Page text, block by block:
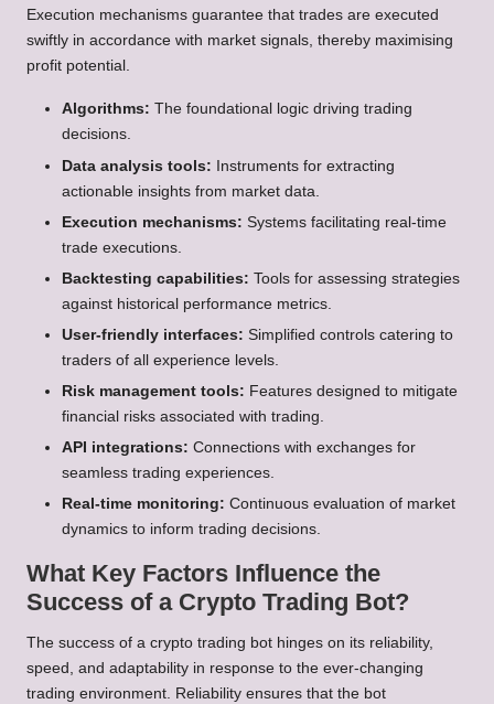
Execution mechanisms guarantee that trades are executed
swiftly in accordance with market signals, thereby maximising
profit potential.
Algorithms: The foundational logic driving trading
decisions.
Data analysis tools: Instruments for extracting
actionable insights from market data.
Execution mechanisms: Systems facilitating real-time
trade executions.
Backtesting capabilities: Tools for assessing strategies
against historical performance metrics.
User-friendly interfaces: Simplified controls catering to
traders of all experience levels.
Risk management tools: Features designed to mitigate
financial risks associated with trading.
API integrations: Connections with exchanges for
seamless trading experiences.
Real-time monitoring: Continuous evaluation of market
dynamics to inform trading decisions.
What Key Factors Influence the
Success of a Crypto Trading Bot?
The success of a crypto trading bot hinges on its reliability,
speed, and adaptability in response to the ever-changing
trading environment. Reliability ensures that the bot